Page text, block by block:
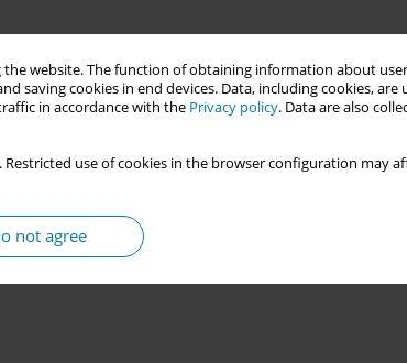
website. The function of obtaining information about
saving cookies in end devices. Data, including cookies, are
in accordance with the Privacy policy. Data are also
use of cookies in the browser configuration may
not agree